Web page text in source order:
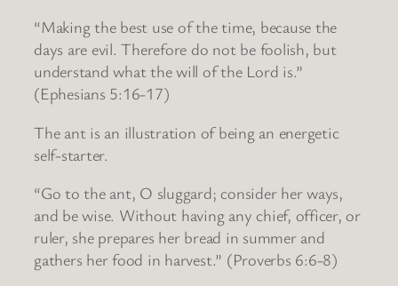
“Making the best use of the time, because the
days are evil. Therefore do not be foolish, but
understand what the will of the Lord is.”
(Ephesians 5:16-17)
The ant is an illustration of being an energetic
self-starter.
“Go to the ant, O sluggard; consider her ways,
and be wise. Without having any chief, officer, or
ruler, she prepares her bread in summer and
gathers her food in harvest.” (Proverbs 6:6-8)